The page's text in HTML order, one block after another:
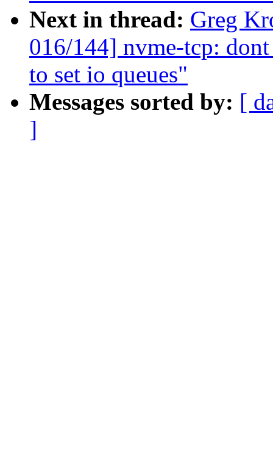
Next in thread: Greg
016/144] nvme-tcp:
to set io queues"
Messages sorted by: [
]